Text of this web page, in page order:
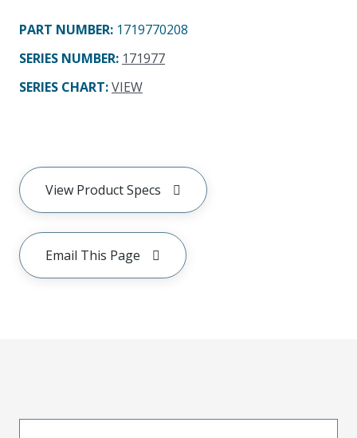
PART NUMBER: 1719770208
SERIES NUMBER: 171977
SERIES CHART:VIEW
View Product Specs
Email This Page